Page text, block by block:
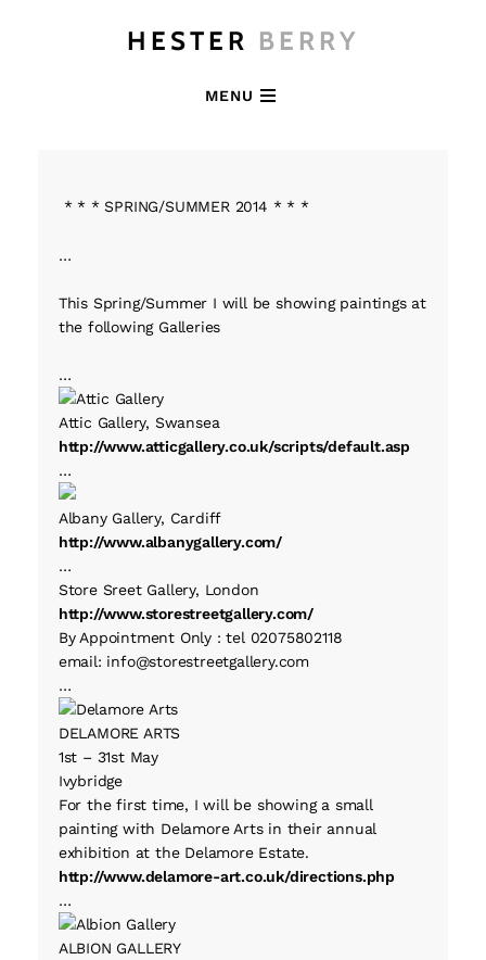
HESTER BERRY
MENU
* * * SPRING/SUMMER 2014 * * *
…
This Spring/Summer I will be showing paintings at
the following Galleries
…
Attic Gallery, Swansea
http://www.atticgallery.co.uk/scripts/default.asp
…
Albany Gallery, Cardiff
http://www.albanygallery.com/
…
Store Sreet Gallery, London
http://www.storestreetgallery.com/
By Appointment Only : tel 02075802118
email: info@storestreetgallery.com
…
DELAMORE ARTS
1st – 31st May
Ivybridge
For the first time, I will be showing a small
painting with Delamore Arts in their annual
exhibition at the Delamore Estate.
http://www.delamore-art.co.uk/directions.php
…
ALBION GALLERY